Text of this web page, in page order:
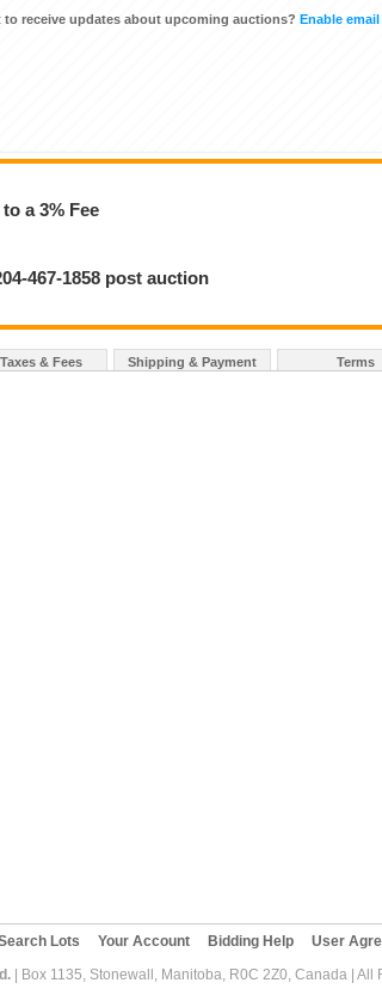
to receive updates about upcoming auctions? Enable
a 3% Fee
467-1858 post auction
& Fees Shipping & Payment Terms
Lots Your Account Bidding Help
User
| Box 1135, Stonewall, Manitoba, R0C 2Z0, Canada |